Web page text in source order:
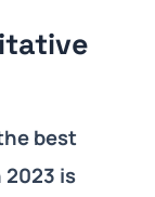
best
2023 is